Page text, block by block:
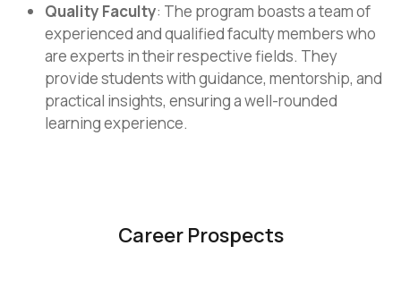
Quality Faculty: The program boasts a team of
experienced and qualified faculty members who
are experts in their respective fields. They
provide students with guidance, mentorship, and
practical insights, ensuring a well-rounded
learning experience.
Career Prospects